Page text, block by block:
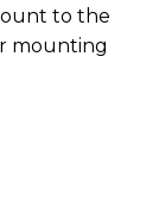
to the
mounting